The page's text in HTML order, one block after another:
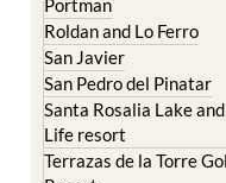
San Javier
San Pedro del Pinatar
Santa Rosalia Lake and
Life resort
Terrazas de la Torre Golf
Resort
Torre Pacheco